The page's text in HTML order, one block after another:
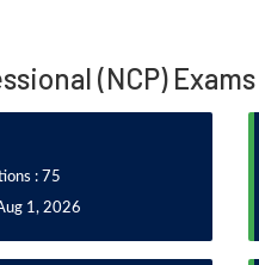
(NCP) Exams
: 75
1, 2026